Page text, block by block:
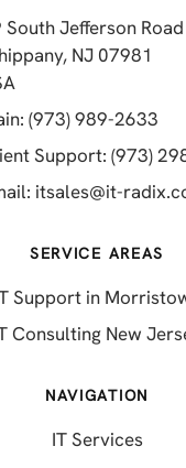
South Jefferson Road
NJ 07981
(973) 989-2633
Support: (973)
itsales@it-
SERVICE AREAS
Support in
Consulting New
NAVIGATION
IT Services